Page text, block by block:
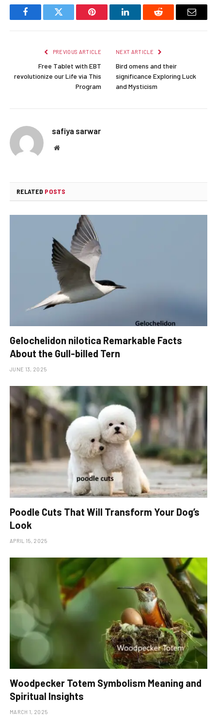
FacebookTwitter Pinterest LinkedInReddit Email
PREVIOUS ARTICLE
Free Tablet with EBT
revolutionize our Life via This
Program
NEXT ARTICLE
Bird omens and their
significance Exploring Luck
and Mysticism
safiya sarwar
Website
RELATED POSTS
Gelochelidon nilotica Remarkable Facts
About the Gull-billed Tern
JUNE 13, 2025
Poodle Cuts That Will Transform Your Dog’s
Look
APRIL 15, 2025
Woodpecker Totem Symbolism Meaning and
Spiritual Insights
MARCH 1, 2025